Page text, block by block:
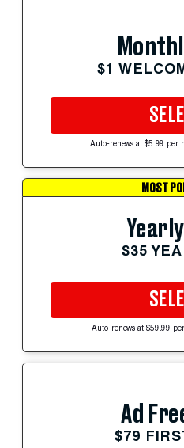
$1
Auto-renews at $5.99 per
MOST
$35
Auto-renews at $59.99
Ad
$79